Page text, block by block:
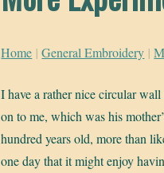
Home | General Embroidery |
I have a rather nice circular
on to me, which was his
hundred years old, more than
one day that it might enjoy